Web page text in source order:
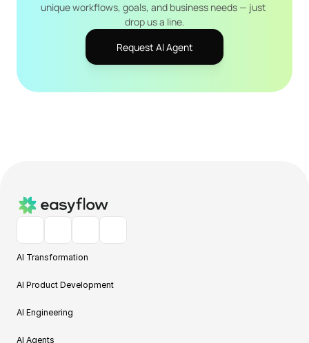
unique workflows, goals, and business needs — just
drop us a line.
Request AI Agent
AI Transformation
AI Product Development
AI Engineering
AI Agents